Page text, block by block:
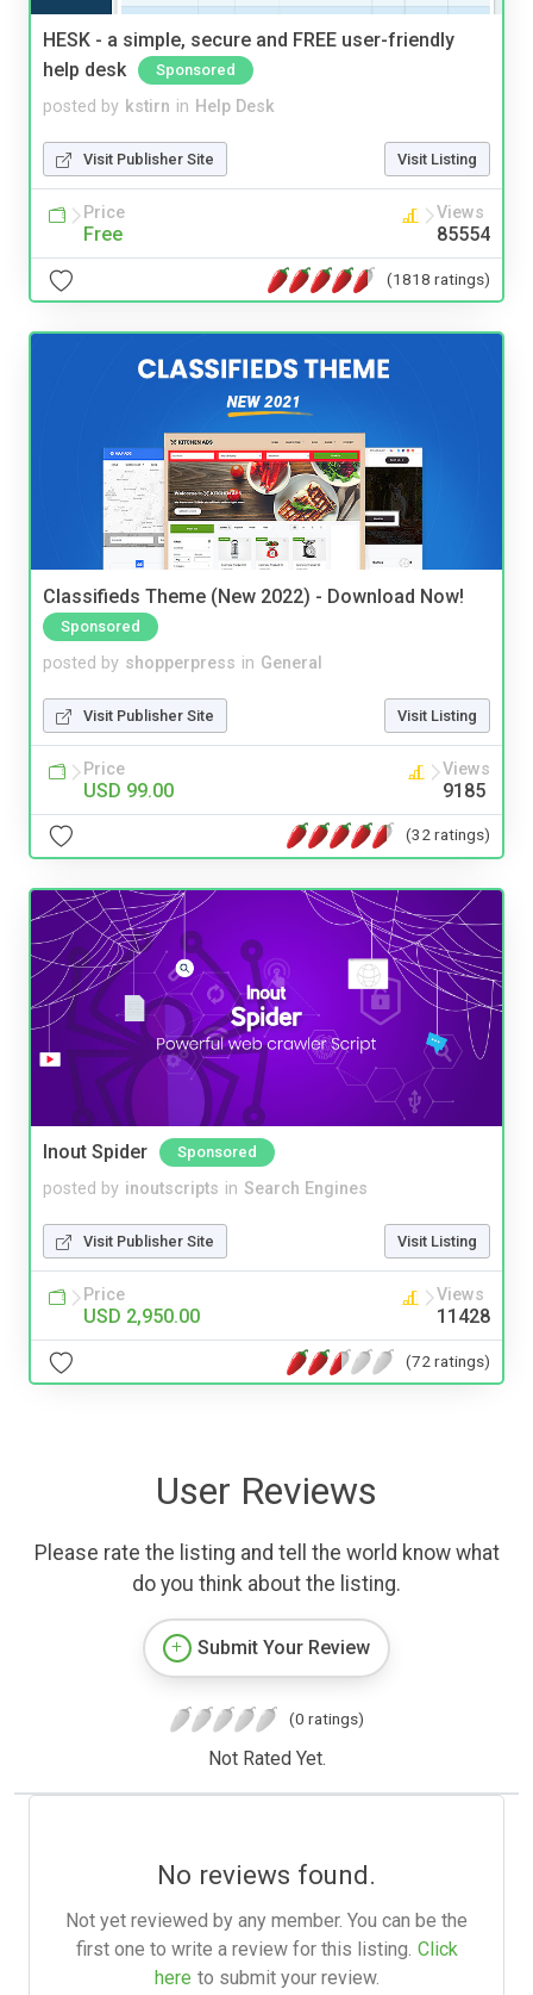
HESK - a simple, secure and FREE user-friendly
help desk
Sponsored
posted by kstirn in Help Desk
Visit Publisher Site Visit Listing
Price
Free
Views
85554
(1818 ratings)
Classifieds Theme (New 2022) - Download Now!
Sponsored
posted by shopperpress in General
Visit Publisher Site Visit Listing
Price
USD 99.00
Views
9185
(32 ratings)
Inout Spider Sponsored
posted by inoutscripts in Search Engines
Visit Publisher Site Visit Listing
Price
USD 2,950.00
Views
11428
(72 ratings)
User Reviews
Please rate the listing and tell the world know what
do you think about the listing.
Submit Your Review
(0 ratings)
Not Rated Yet.
No reviews found.
Not yet reviewed by any member. You can be the
first one to write a review for this listing. Click
here to submit your review.